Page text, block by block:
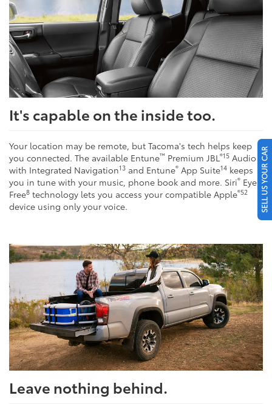
It's capable on the inside too.
Your location may be remote, but Tacoma's tech helps keep
you connected. The available Entune™ Premium JBL ®15 Audio
with Integrated Navigation13 and Entune® App Suite14 keeps
you in tune with your music, phone book and more. Siri® Eyes
Free8 technology lets you access your compatible Apple®52
device using only your voice.
Leave nothing behind.
SELL US YOUR CAR